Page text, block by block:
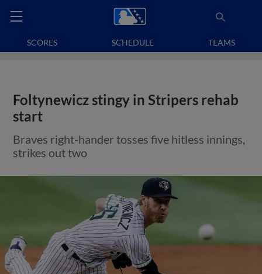
SCORES SCHEDULE TEAMS
Foltynewicz stingy in Stripers rehab
start
Braves right-hander tosses five hitless innings,
strikes out two